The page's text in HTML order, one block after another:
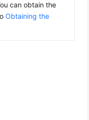
can obtain the
Obtaining the